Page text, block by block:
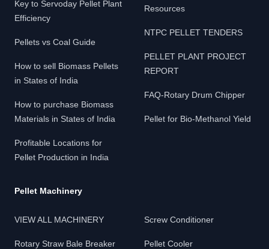
Key to Servoday Pellet Plant
Efficiency
Pellets vs Coal Guide
How to sell Biomass Pellets
in States of India
How to purchase Biomass
Materials in States of India
Profitable Locations for
Pellet Production in India
Resources
NTPC PELLET TENDERS
PELLET PLANT PROJECT
REPORT
FAQ-Rotary Drum Chipper
Pellet for Bio-Methanol Yield
Pellet Machinery
VIEW ALL MACHINERY
Rotary Straw Bale Breaker
Screw Conditioner
Pellet Cooler